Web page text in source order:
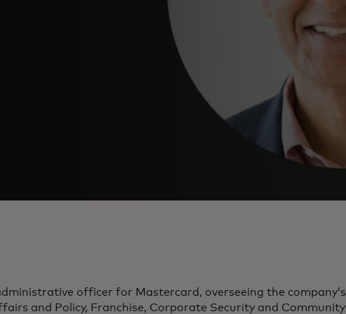
officer for Mastercard, overseeing the company’s
and Policy, Franchise, Corporate Security and Community